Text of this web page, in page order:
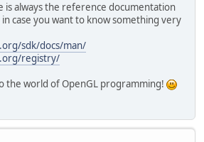
is always the reference documentation
case you want to know something very
sdk/docs/man/
registry/
the world of OpenGL programming!